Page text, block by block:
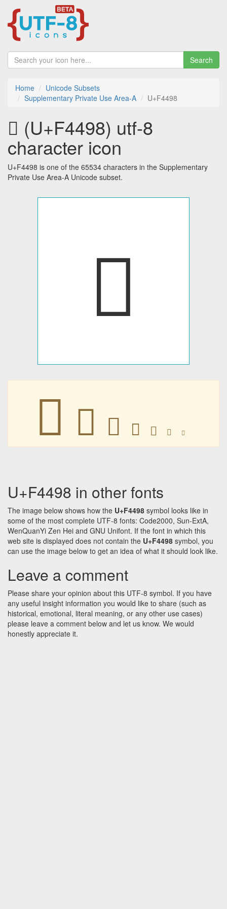
Search
Home
Unicode Subsets
Supplementary Private Use Area-A
U+F4498
󴒘 (U+F4498) utf-8
character icon
U+F4498 is one of the 65534 characters in the Supplementary
Private Use Area-A Unicode subset.
󴒘
󴒘 󴒘 󴒘 󴒘 󴒘 󴒘 󴒘
U+F4498 in other fonts
The image below shows how the U+F4498 symbol looks like in
some of the most complete UTF-8 fonts: Code2000, Sun-ExtA,
WenQuanYi Zen Hei and GNU Unifont. If the font in which this
web site is displayed does not contain the U+F4498 symbol, you
can use the image below to get an idea of what it should look like.
Leave a comment
Please share your opinion about this UTF-8 symbol. If you have
any useful insight information you would like to share (such as
historical, emotional, literal meaning, or any other use cases)
please leave a comment below and let us know. We would
honestly appreciate it.